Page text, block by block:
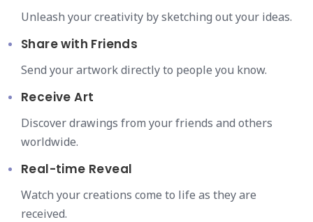
Unleash your creativity by sketching out your ideas.
Share with Friends
Send your artwork directly to people you know.
Receive Art
Discover drawings from your friends and others
worldwide.
Real-time Reveal
Watch your creations come to life as they are
received.